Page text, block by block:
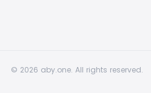
© 2026 aby.one. All rights reserved.